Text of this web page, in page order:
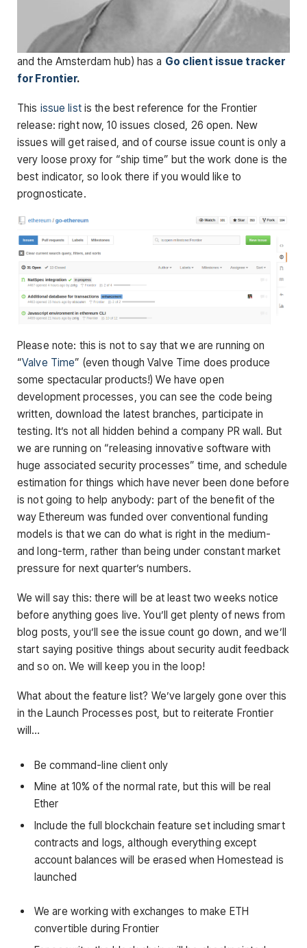
and the Amsterdam hub) has a Go client issue tracker
for Frontier.
This issue listis the best reference for the Frontier
release: right now, 10 issues closed, 26 open. New
issues will get raised, and of course issue count is only a
very loose proxy for “ship time” but the work done is the
best indicator, so look there if you would like to
prognosticate.
Please note: this is not to say that we are running on
“Valve Time” (even though Valve Time does produce
some spectacular products!) We have open
development processes, you can see the code being
written, download the latest branches, participate in
testing. It’s not all hidden behind a company PR wall. But
we are running on “releasing innovative software with
huge associated security processes” time, and schedule
estimation for things which have never been done before
is not going to help anybody: part of the benefit of the
way Ethereum was funded over conventional funding
models is that we can do what is right in the medium-
and long-term, rather than being under constant market
pressure for next quarter’s numbers.
We will say this: there will be at least two weeks notice
before anything goes live. You’ll get plenty of news from
blog posts, you’ll see the issue count go down, and we’ll
start saying positive things about security audit feedback
and so on. We will keep you in the loop!
What about the feature list? We’ve largely gone over this
in the Launch Processes post, but to reiterate Frontier
will…
Be command-line client only
Mine at 10% of the normal rate, but this will be real
Ether
Include the full blockchain feature set including smart
contracts and logs, although everything except
account balances will be erased when Homestead is
launched
We are working with exchanges to make ETH
convertible during Frontier